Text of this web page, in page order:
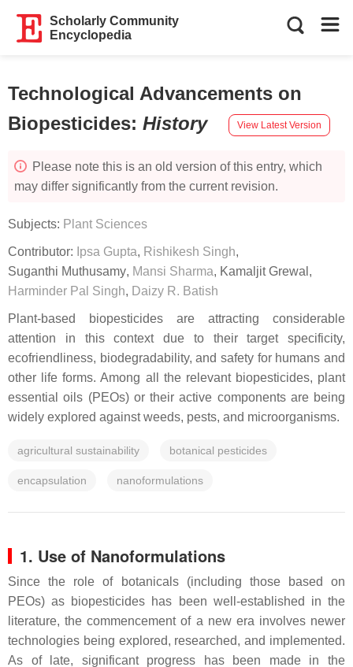
Scholarly Community
Encyclopedia
Technological Advancements on
Biopesticides: History View Latest Version
Please note this is an old version of this entry, which
may differ significantly from the current revision.
Subjects: Plant Sciences
Contributor: Ipsa Gupta, Rishikesh Singh,
Suganthi Muthusamy, Mansi Sharma, Kamaljit Grewal ,
Harminder Pal Singh, Daizy R. Batish
Plant-based biopesticides are attracting considerable
attention in this context due to their target specificity,
ecofriendliness, biodegradability, and safety for humans and
other life forms. Among all the relevant biopesticides, plant
essential oils (PEOs) or their active components are being
widely explored against weeds, pests, and microorganisms.
agricultural sustainability botanical pesticides
encapsulation nanoformulations
1. Use of Nanoformulations
Since the role of botanicals (including those based on
PEOs) as biopesticides has been well-established in the
literature, the commencement of a new era involves newer
technologies being explored, researched, and implemented.
As of late, significant progress has been made in the